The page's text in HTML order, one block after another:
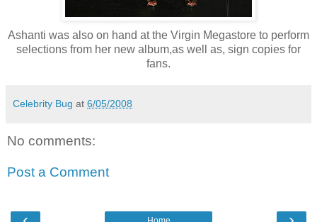
Ashanti was also on hand at the Virgin Megastore to perform
selections from her new album,as well as, sign copies for
fans.
Celebrity Bug at 6/05/2008
No comments:
Post a Comment